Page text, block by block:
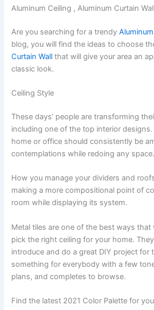
Aluminum Ceiling , Aluminum Curtain
Are you searching for a trendy
blog, you will find the ideas to choose
Curtain Wall that will give your area an
classic look.
Ceiling Style
These days’ people are transforming
including one of the top interior
home or office should consistently be
contemplations while redoing any space.
How you manage your dividers and
making a more compositional point of
room while displaying its system.
Metal tiles are one of the best ways that
pick the right ceiling for your home.
introduce and do a great DIY project for
something for everybody with a few
plans, and completes to browse.
Find the latest 2021 Color Palette for